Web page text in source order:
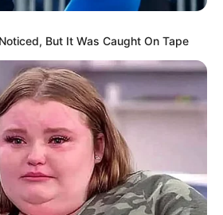
Baper
Ini Bikin
But It Was Caught On Tape